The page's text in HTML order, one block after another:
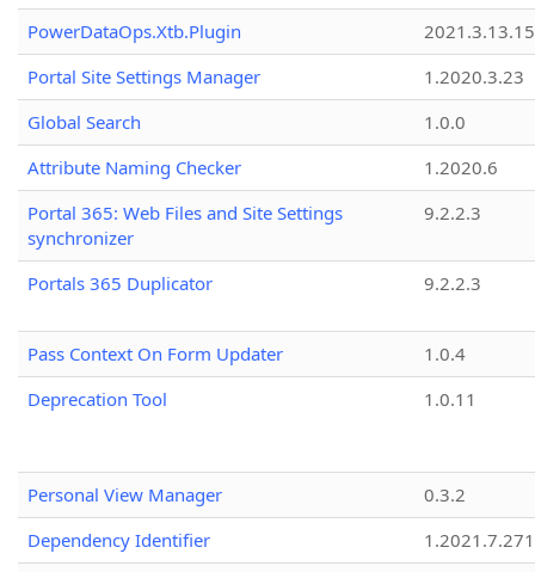
PowerDataOps.Xtb.Plugin
Portal Site Settings Manager
1.2020.3.23
Global Search
1.0.0
Attribute Naming Checker
1.2020.6
Portal 365: Web Files and Site Settings
synchronizer
9.2.2.3
Portals 365 Duplicator 9.2.2.3
Pass Context On Form Updater
1.0.4
Deprecation Tool
1.0.11
Personal View Manager
0.3.2
Dependency Identifier